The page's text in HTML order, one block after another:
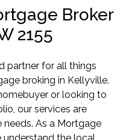
Broker
2155
partner for all things
broking in Kellyville.
or looking to
our services are
As a Mortgage